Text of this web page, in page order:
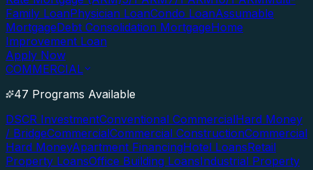
Family LoanPhysician LoanCondo LoanAssumable
MortgageDebt Consolidation MortgageHome
Improvement Loan
Apply Now
COMMERCIAL
47 Programs Available
DSCR InvestmentConventional CommercialHard Money
/ BridgeCommercialCommercial ConstructionCommercial
Hard MoneyApartment FinancingHotel LoansRetail
Property LoansOffice Building LoansIndustrial Property